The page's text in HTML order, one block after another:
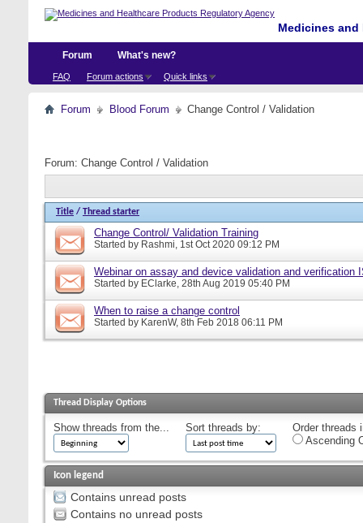
Medicines
Forum
FAQ Forum actions Quick links
What's new?
Forum Blood Forum Change Control / Validation
Forum: Change Control / Validation
Title / Thread starter
Change Control/ Validation Training
Started by Rashmi, 1st Oct 2020 09:12 PM
Webinar on assay and device validation and verification
Started by EClarke, 28th Aug 2019 05:40 PM
When to raise a change control
Started by KarenW, 8th Feb 2018 06:11 PM
Thread Display Options
Show threads from the... Sort threads by:
Order threads
Ascending
Icon legend
Contains unread posts
Contains no unread posts